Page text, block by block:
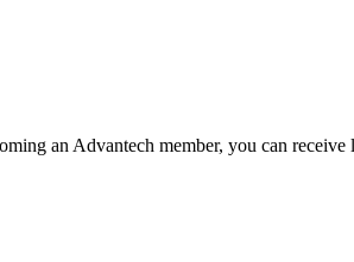
an Advantech member, you can